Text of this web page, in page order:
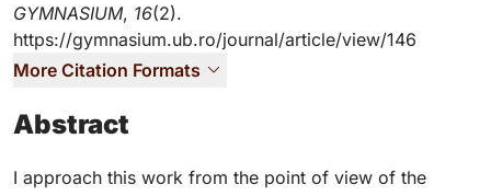
GYMNASIUM, 16(2).
https://gymnasium.ub.ro/journal/article/view/146
More Citation Formats
Abstract
I approach this work from the point of view of the